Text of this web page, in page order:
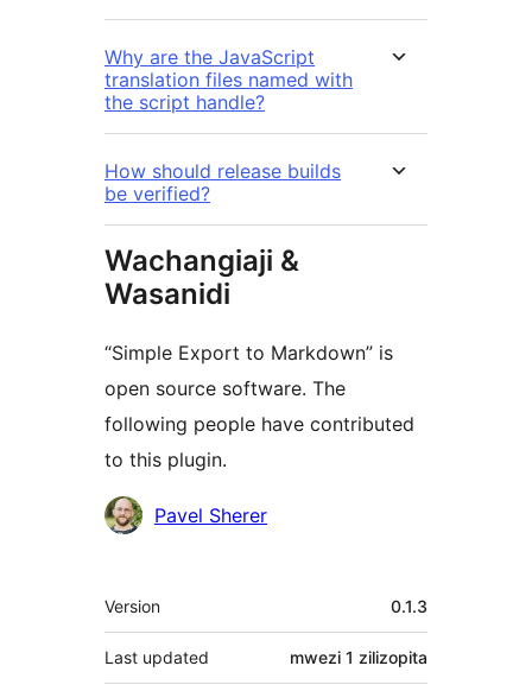
Why are the JavaScript
translation files named with
the script handle?
How should release builds
be verified?
Wachangiaji &
Wasanidi
“Simple Export to Markdown” is
open source software. The
following people have contributed
to this plugin.
Contributors
Pavel Sherer
Meta
Version 0.1.3
Last updated mwezi 1 zilizopita